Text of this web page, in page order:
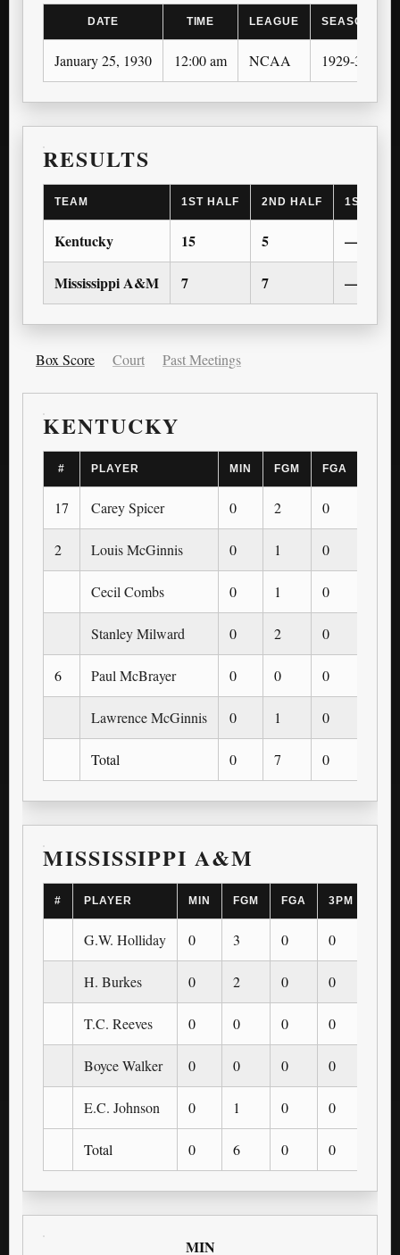
DATE TIME LEAGUE SEASON
January 25, 1930 12:00 am NCAA 1929-30
RESULTS
TEAM 1ST HALF 2ND HALF 1ST OT
Kentucky 15 5 —
Mississippi A&M 7 7 —
Box Score Court Past Meetings
KENTUCKY
# PLAYER MIN FGM FGA
17 Carey Spicer 0 2 0
2 Louis McGinnis 0 1 0
Cecil Combs 0 1 0
Stanley Milward 0 2 0
6 Paul McBrayer 0 0 0
Lawrence McGinnis 0 1 0
Total 0 7 0
MISSISSIPPI A&M
# PLAYER MIN FGM FGA 3PM
G.W. Holliday 0 3 0 0
H. Burkes 0 2 0 0
T.C. Reeves 0 0 0 0
Boyce Walker 0 0 0 0
E.C. Johnson 0 1 0 0
Total 0 6 0 0
MIN